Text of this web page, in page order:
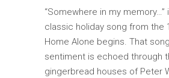
“Somewhere in my memory…”
classic holiday song from the
Home Alone begins. That
sentiment is echoed through
gingerbread houses of Peter